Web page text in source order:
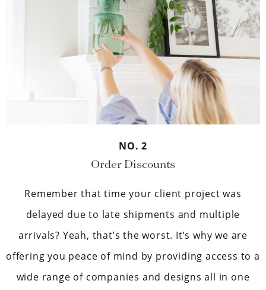
NO. 2
Order Discounts
Remember that time your client project was
delayed due to late shipments and multiple
arrivals? Yeah, that’s the worst. It’s why we are
offering you peace of mind by providing access to a
wide range of companies and designs all in one